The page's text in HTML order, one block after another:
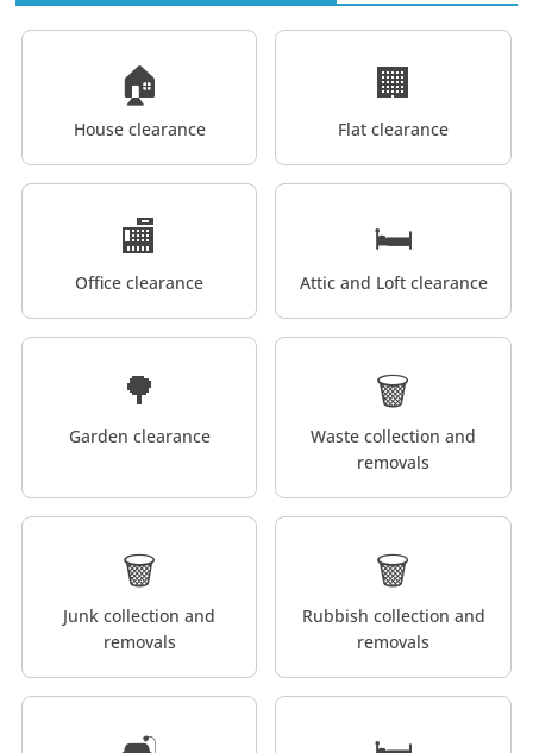
🏠
House clearance
🏢
Flat clearance
🏬
Office clearance
🛏️
Attic and Loft clearance
🌳
Garden clearance
🗑️
Waste collection and
removals
🗑️
Junk collection and
removals
🗑️
Rubbish collection and
removals